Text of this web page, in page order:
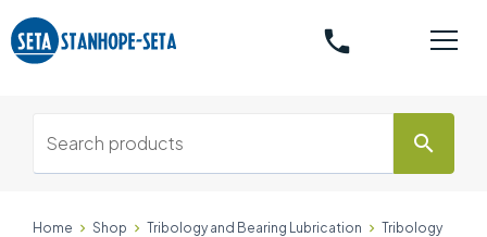
phone
search
Home Shop Tribology and Bearing Lubrication
Tribology